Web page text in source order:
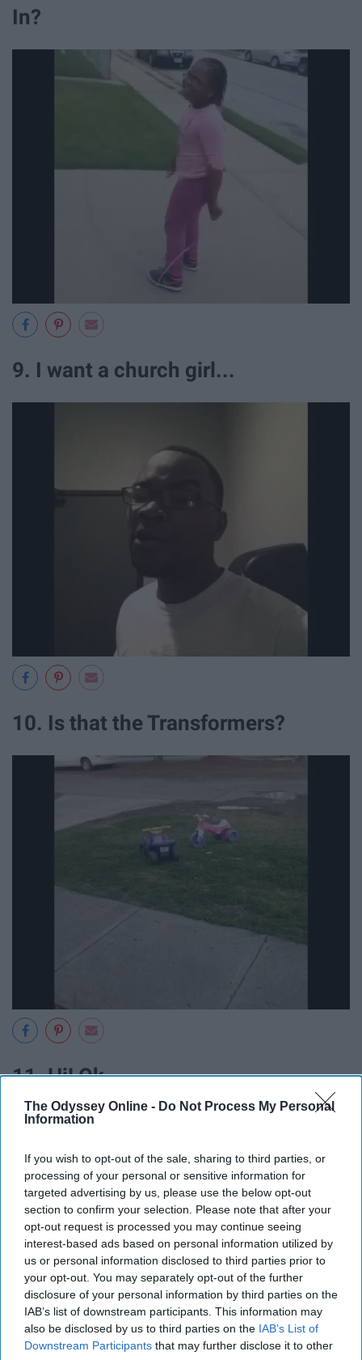
The Odyssey Online - Do Not Process My Personal
Information
If you wish to opt-out of the sale, sharing to third parties, or
processing of your personal or sensitive information for
targeted advertising by us, please use the below opt-out
section to confirm your selection. Please note that after your
opt-out request is processed you may continue seeing
interest-based ads based on personal information utilized by
us or personal information disclosed to third parties prior to
your opt-out. You may separately opt-out of the further
disclosure of your personal information by third parties on the
IAB’s list of downstream participants. This information may
also be disclosed by us to third parties on the IAB’s List of
Downstream Participants that may further disclose it to other
In?
9. I want a church girl...
10. Is that the Transformers?
11. Hi! Ok.